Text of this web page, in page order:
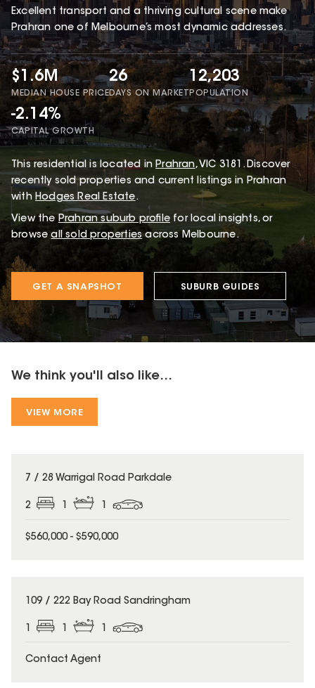
Excellent transport and a thriving cultural scene make
Prahran one of Melbourne’s most dynamic addresses.
$1.6M
MEDIAN HOUSE PRICE
26
DAYS ON MARKET
12,203
POPULATION
-2.14%
CAPITAL GROWTH
This residential is located in Prahran, VIC 3181 .Discover
recently sold properties and current listings in Prahran
with Hodges Real Estate.
View the Prahran suburb profile for local insights, or
browse all sold properties across Melbourne.
GET A SNAPSHOT SUBURB GUIDES
We think you'll also like...
VIEW MORE
7 / 28 Warrigal Road Parkdale
2 1 1
$560,000 - $590,000
109 / 222 Bay Road Sandringham
Contact Agent